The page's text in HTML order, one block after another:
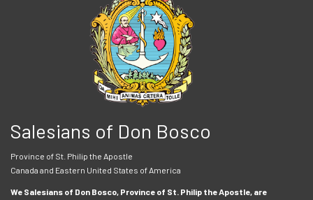
Salesians of Don Bosco
Province of St. Philip the Apostle
Canada and Eastern United States of America
We Salesians of Don Bosco, Province of St. Philip the Apostle, are